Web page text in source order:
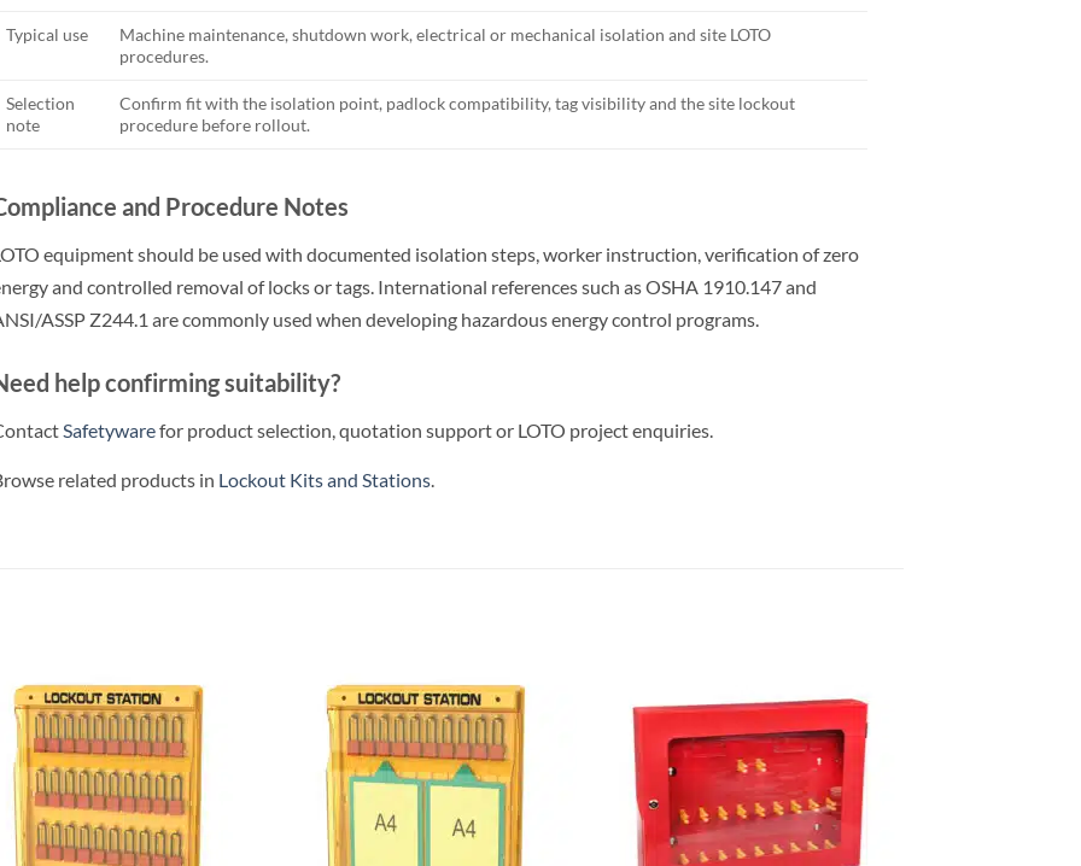
Typical use
Machine maintenance, shutdown work, electrical or mechanical isolation and site LOTO
procedures.
Selection
note
Confirm fit with the isolation point, padlock compatibility, tag visibility and the site lockout
procedure before rollout.
and Procedure Notes
equipment should be used with documented isolation steps, worker instruction, verification of zero
and controlled removal of locks or tags. International references such as OSHA 1910.147 and
ASSP Z244.1 are commonly used when developing hazardous energy control programs.
help confirming suitability?
Safetywarefor product selection, quotation support or LOTO project enquiries.
related products in Lockout Kits and Stations.